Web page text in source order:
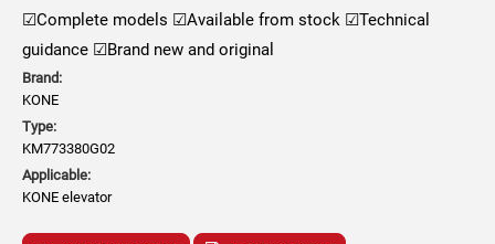
☑Complete models ☑Available from stock ☑Technical
guidance ☑Brand new and original
Brand:
KONE
Type:
KM773380G02
Applicable:
KONE elevator